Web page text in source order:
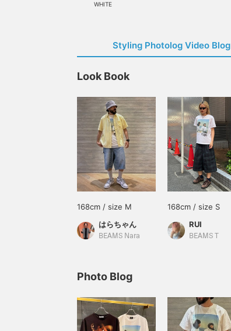
WHITE
Styling Photolog Video Blog
Look Book
168cm / size M
はらちゃん
BEAMS Nara
168cm / size S
RUI
BEAMS T
Photo Blog